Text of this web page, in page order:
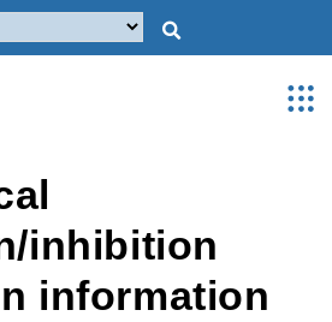
inhibition
information